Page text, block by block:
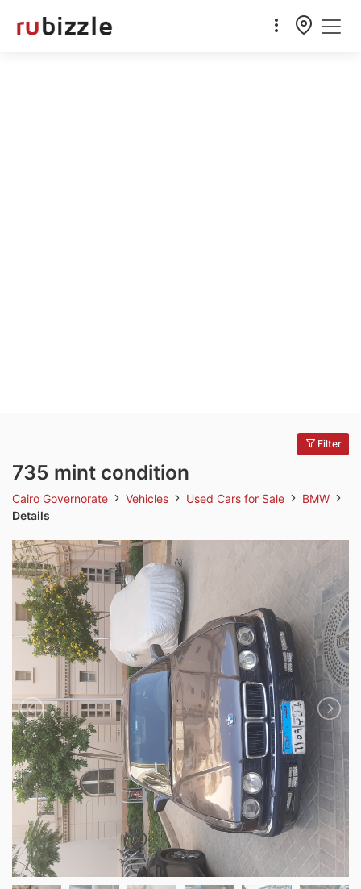
Filter
735 mint condition
Cairo Governorate Vehicles Used Cars for Sale
BMW
Details